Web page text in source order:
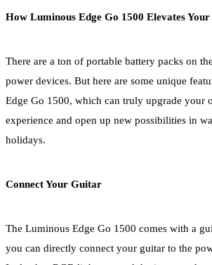
How Luminous Edge Go 1500 Elevates
There are a ton of portable battery packs on
power devices. But here are some unique
Edge Go 1500, which can truly upgrade your
experience and open up new possibilities in
holidays.
Connect Your Guitar
The Luminous Edge Go 1500 comes with a
you can directly connect your guitar to the